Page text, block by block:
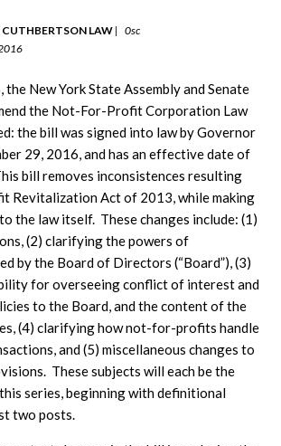
CUTHBERTSON LAW |
0sc
the New York State Assembly and Senate
the Not-For-Profit Corporation Law
the bill was signed into law by Governor
29, 2016, and has an effective date of
bill removes inconsistences resulting
Revitalization Act of 2013, while making
the law itself. These changes include: (1)
(2) clarifying the powers of
by the Board of Directors (“Board”), (3)
for overseeing conflict of interest and
to the Board, and the content of the
(4) clarifying how not-for-profits handle
and (5) miscellaneous changes to
These subjects will each be the
series, beginning with definitional
two posts.